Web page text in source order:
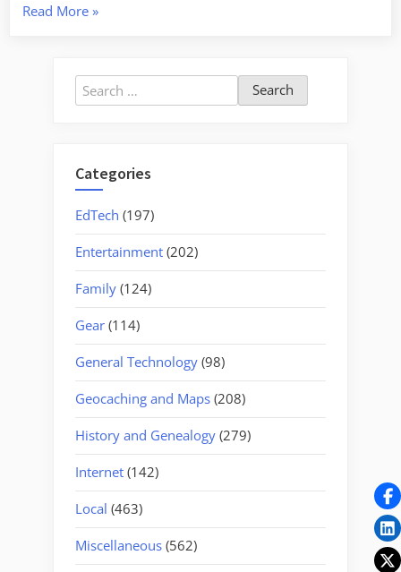
Read More“World’s
Blower”
»
Search
for:
Categories
EdTech (197)
Entertainment (202)
Family (124)
Gear (114)
General Technology (98)
Geocaching and Maps (208)
History and Genealogy (279)
Internet (142)
Local (463)
Miscellaneous (562)